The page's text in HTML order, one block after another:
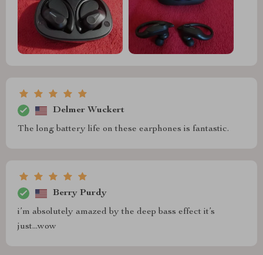
Delmer Wuckert
The long battery life on these earphones is fantastic.
Berry Purdy
i’m absolutely amazed by the deep bass effect it’s
just...wow